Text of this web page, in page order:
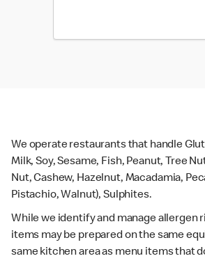
We operate restaurants that handle
Milk, Soy, Sesame, Fish, Peanut, Tree
Nut, Cashew, Hazelnut, Macadamia,
Pistachio, Walnut), Sulphites.
While we identify and manage allergen
items may be prepared on the same
same kitchen area as menu items that